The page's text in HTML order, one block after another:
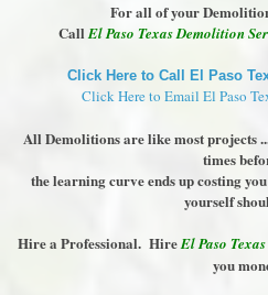
For all of your
CallEl Paso Texas Demolition
Click Here to Call El Paso
Click Here to Email El Paso
All Demolitions are like most projects
times
the learning curve ends up costing
yourself
Hire a Professional. HireEl Paso
you